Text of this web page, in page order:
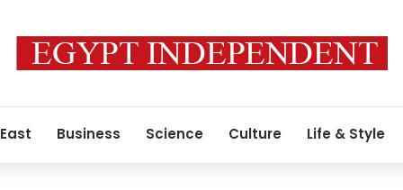
Business Science Culture Life & Style